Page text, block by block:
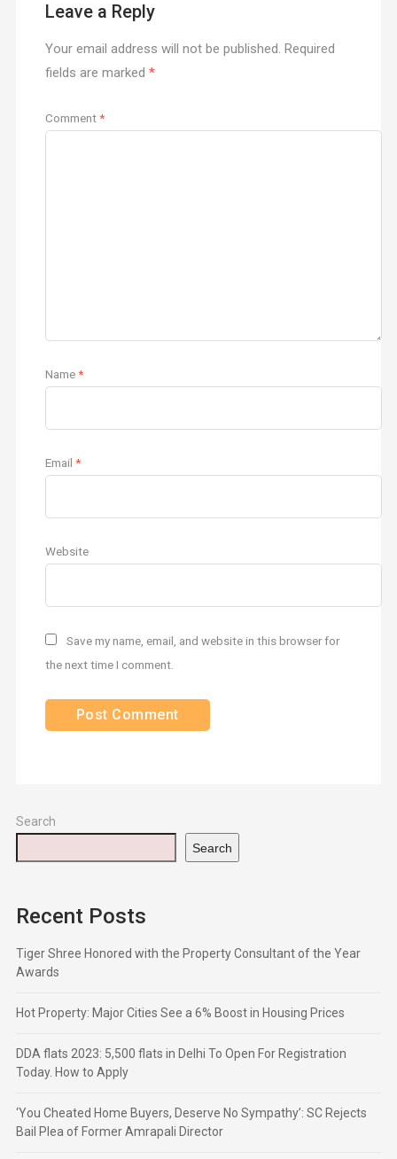
Leave a Reply
Your email address will not be published. Required
fields are marked *
Comment*
Name*
Email *
Website
Save my name, email, and website in this browser for
the next time I comment.
Search
Search
Recent Posts
Tiger Shree Honored with the Property Consultant of the Year
Awards
Hot Property: Major Cities See a 6% Boost in Housing Prices
DDA flats 2023: 5,500 flats in Delhi To Open For Registration
Today. How to Apply
‘You Cheated Home Buyers, Deserve No Sympathy’: SC Rejects
Bail Plea of Former Amrapali Director